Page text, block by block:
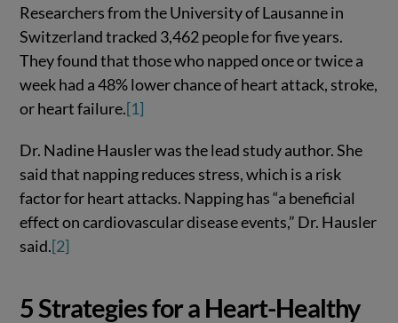
Researchers from the University of Lausanne in
Switzerland tracked 3,462 people for five years.
They found that those who napped once or twice a
week had a 48% lower chance of heart attack, stroke,
or heart failure.[1]
Dr. Nadine Hausler was the lead study author. She
said that napping reduces stress, which is a risk
factor for heart attacks. Napping has “a beneficial
effect on cardiovascular disease events,” Dr. Hausler
said.[2]
5 Strategies for a Heart-Healthy